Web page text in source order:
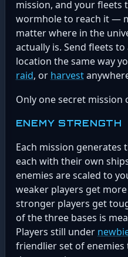
mission, and your fleets
wormhole to reach it —
matter where in the
actually is. Send fleets
location the same way
raid, or harvest
Only one secret mission
ENEMY STRENGTH
Each mission generates
each with their own
enemies are scaled to
weaker players get
stronger players get
of the three bases is
Players still under
friendlier set of